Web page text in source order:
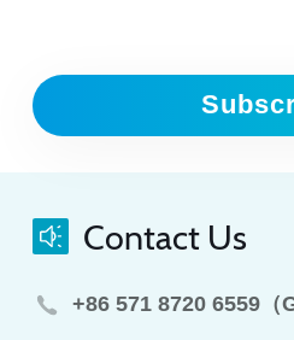
Contact Us
+86 571 8720 6559（